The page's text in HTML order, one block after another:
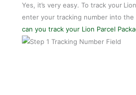
Yes, it’s very easy. To track your
enter your tracking number into the
can you track your Lion Parcel